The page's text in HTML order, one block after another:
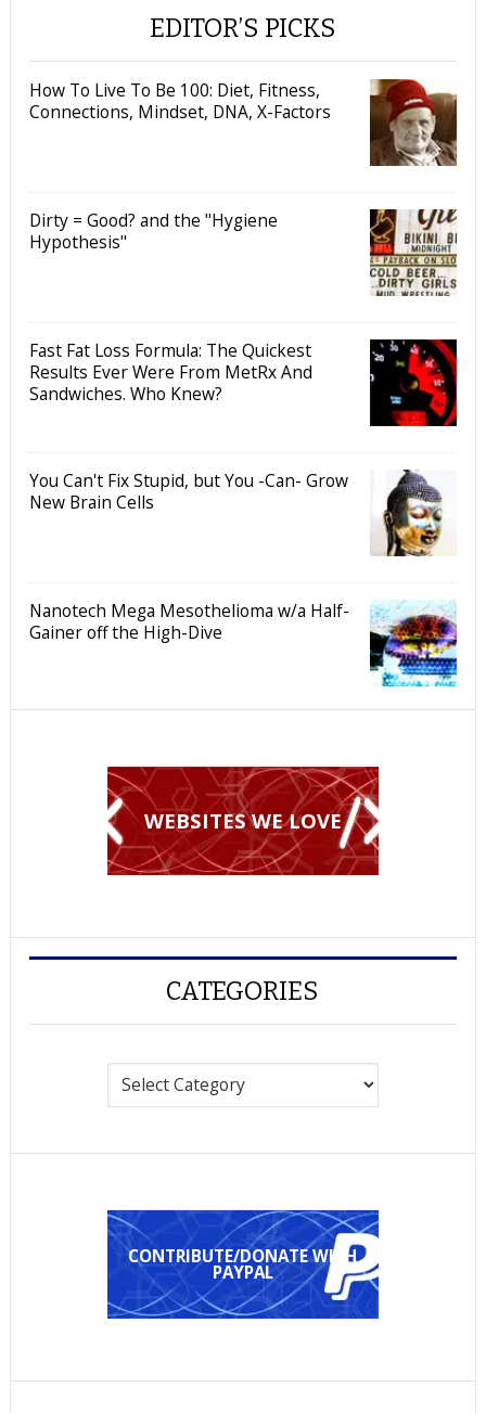
EDITOR’S PICKS
How To Live To Be 100: Diet, Fitness,
Connections, Mindset, DNA, X-Factors
Dirty = Good? and the "Hygiene
Hypothesis"
Fast Fat Loss Formula: The Quickest
Results Ever Were From MetRx And
Sandwiches. Who Knew?
You Can't Fix Stupid, but You -Can- Grow
New Brain Cells
Nanotech Mega Mesothelioma w/a Half-
Gainer off the High-Dive
WEBSITES WE LOVE
CATEGORIES
CONTRIBUTE/DONATE WITH
PAYPAL